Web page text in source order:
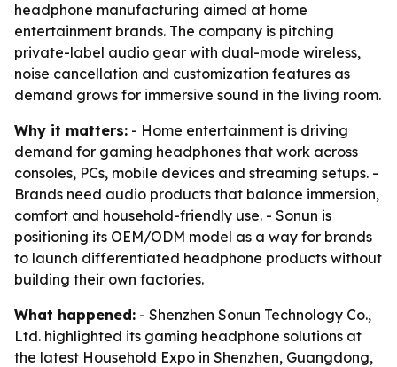
headphone manufacturing aimed at home
entertainment brands. The company is pitching
private-label audio gear with dual-mode wireless,
noise cancellation and customization features as
demand grows for immersive sound in the living room.
Why it matters: - Home entertainment is driving
demand for gaming headphones that work across
consoles, PCs, mobile devices and streaming setups. -
Brands need audio products that balance immersion,
comfort and household-friendly use. - Sonun is
positioning its OEM/ODM model as a way for brands
to launch differentiated headphone products without
building their own factories.
What happened: - Shenzhen Sonun Technology Co.,
Ltd. highlighted its gaming headphone solutions at
the latest Household Expo in Shenzhen, Guangdong,